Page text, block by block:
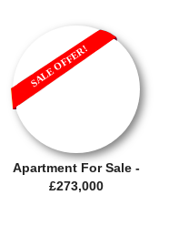
Apartment For Sale -
£273,000
SALE OFFER!